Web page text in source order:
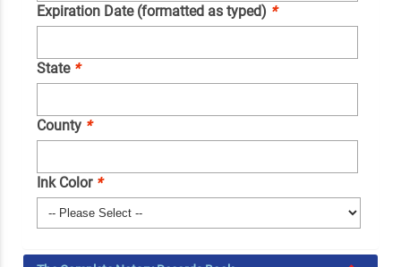
Expiration Date (formatted as typed) *
State *
County *
Ink Color *